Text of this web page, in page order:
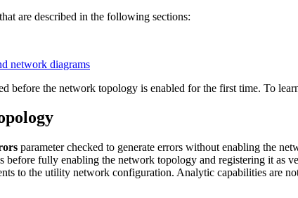
are described in the following sections:
network diagrams
before the network topology is enabled for the first time. To
parameter checked to generate errors without enabling the
fully enabling the network topology and registering it as
to the utility network configuration. Analytic capabilities are